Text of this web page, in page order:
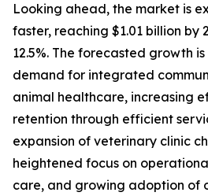
Looking ahead, the market is
faster, reaching $1.01 billion by
12.5%. The forecasted growth
demand for integrated
animal healthcare, increasing
retention through efficient
expansion of veterinary clinic
heightened focus on
care, and growing adoption of